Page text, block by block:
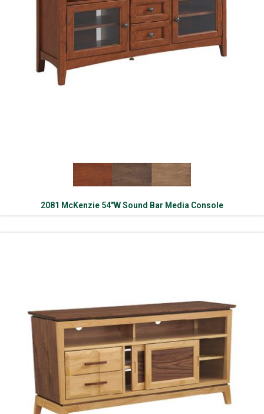
2081 McKenzie 54″W Sound Bar Media Console